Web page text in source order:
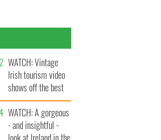
WATCH: Vintage
Irish tourism video
shows off the best
bits of Ireland
WATCH: A gorgeous
- and insightful -